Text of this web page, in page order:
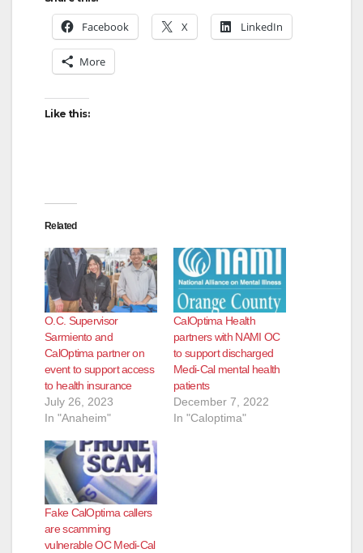
Facebook X LinkedIn
More
Like this:
Related
O.C. Supervisor
Sarmiento and
CalOptima partner on
event to support access
to health insurance
July 26, 2023
In "Anaheim"
CalOptima Health
partners with NAMI OC
to support discharged
Medi-Cal mental health
patients
December 7, 2022
In "Caloptima"
Fake CalOptima callers
are scamming
vulnerable OC Medi-Cal